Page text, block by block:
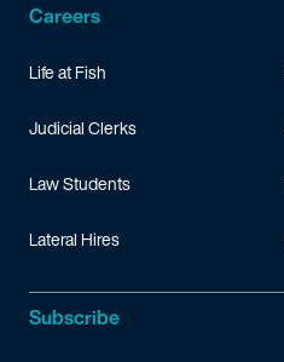
Careers
Life at Fish
Judicial Clerks
Law Students
Lateral Hires
Subscribe